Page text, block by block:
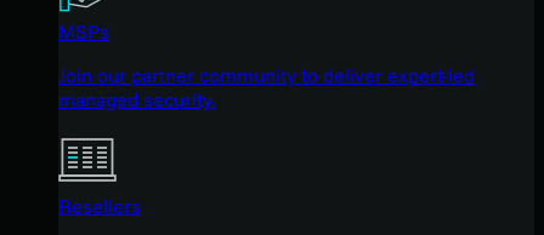
MSPs
Join our partner community to deliver expert-led
managed security.
Resellers